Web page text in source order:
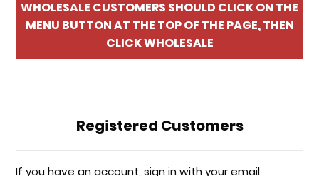
WHOLESALE CUSTOMERS SHOULD CLICK ON THE
MENU BUTTON AT THE TOP OF THE PAGE, THEN
CLICK WHOLESALE
Registered Customers
If you have an account, sign in with your email